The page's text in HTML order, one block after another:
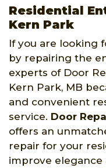
Residential
Kern Park
If you are looking
by repairing the
experts of Door
Kern Park, MB
and convenient
service. Door
offers an
repair for your
improve elegance